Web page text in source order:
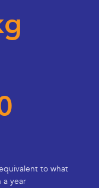
to what
a year